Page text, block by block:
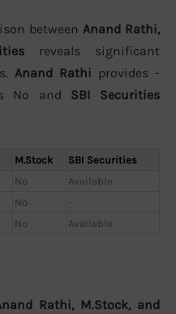
between Anand Rathi,
reveals significant
Anand Rathi provides -
No and SBI Securities
M.Stock
SBI Securities
No
Available
No
-
No Available
Rathi, M.Stock, and